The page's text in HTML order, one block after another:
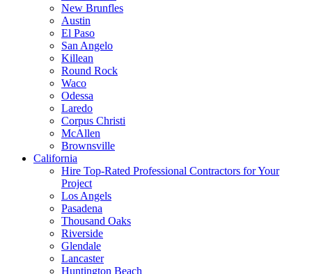
New Brunfles
Austin
El Paso
San Angelo
Killean
Round Rock
Waco
Odessa
Laredo
Corpus Christi
McAllen
Brownsville
California
Hire Top-Rated Professional Contractors for Your
Project
Los Angels
Pasadena
Thousand Oaks
Riverside
Glendale
Lancaster
Huntington Beach